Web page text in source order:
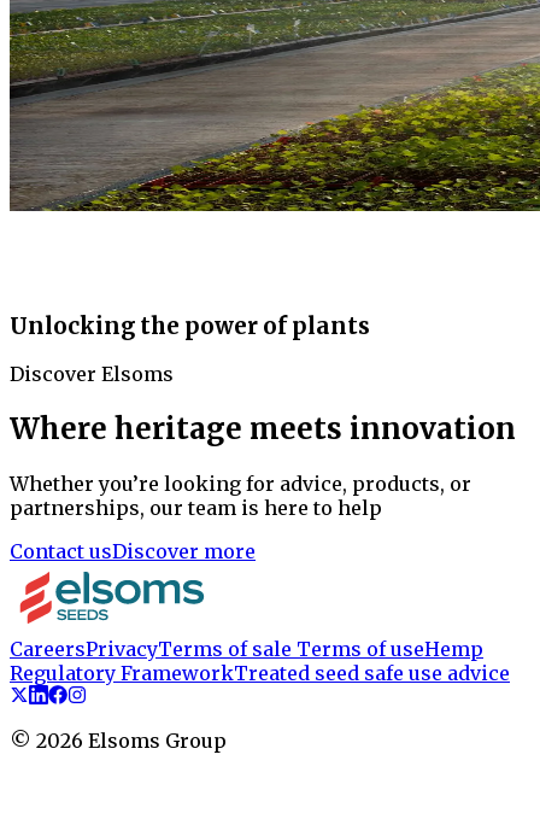
Unlocking the power of plants
Discover Elsoms
Where heritage meets innovation
Whether you’re looking for advice, products, or
partnerships, our team is here to help
Contact usDiscover more
CareersPrivacyTerms of sale Terms of useHemp
Regulatory FrameworkTreated seed safe use advice
© 2026 Elsoms Group